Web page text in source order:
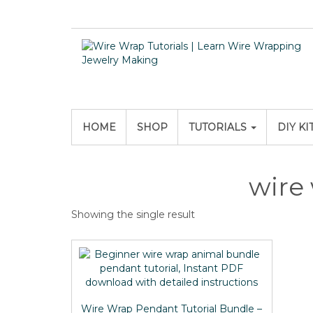
HOME SHOP TUTORIALS DIY
wire
Showing the single result
Wire Wrap Pendant Tutorial Bundle –